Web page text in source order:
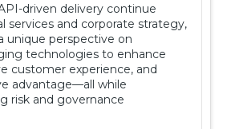
driven delivery continue
services and corporate strategy,
unique perspective on
technologies to enhance
customer experience, and
advantage—all while
risk and governance